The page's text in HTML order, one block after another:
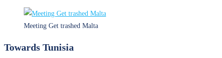
Meeting Get trashed Malta
Towards Tunisia